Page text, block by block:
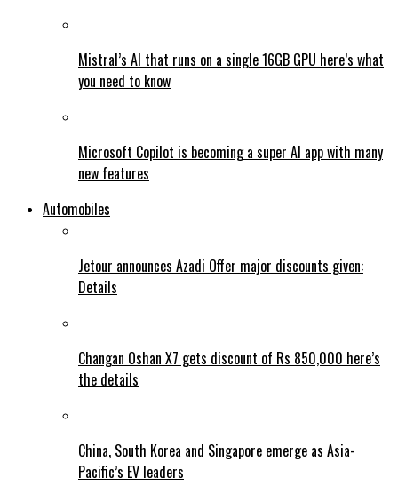
Mistral’s AI that runs on a single 16GB GPU here’s what
you need to know
Microsoft Copilot is becoming a super AI app with many
new features
Automobiles
Jetour announces Azadi Offer major discounts given:
Details
Changan Oshan X7 gets discount of Rs 850,000 here’s
the details
China, South Korea and Singapore emerge as Asia-
Pacific’s EV leaders